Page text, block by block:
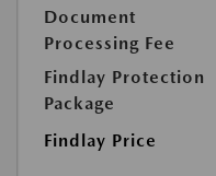
Document
Processing Fee
Findlay Protection
Package
Findlay Price